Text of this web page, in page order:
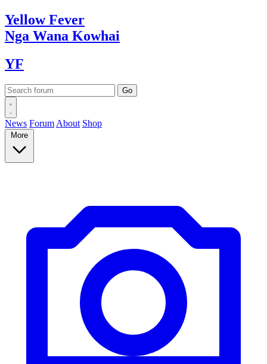
YellowFever
Nga Wana Kowhai
YF
News Forum About Shop
More